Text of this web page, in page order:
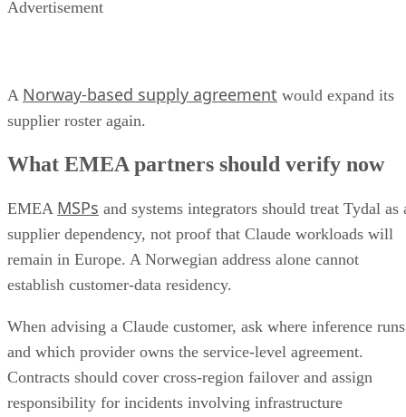
Advertisement
A Norway-based supply agreement would expand its
supplier roster again.
What EMEA partners should verify now
EMEA MSPs and systems integrators should treat Tydal as
supplier dependency, not proof that Claude workloads will
remain in Europe. A Norwegian address alone cannot
establish customer-data residency.
When advising a Claude customer, ask where inference runs
and which provider owns the service-level agreement.
Contracts should cover cross-region failover and assign
responsibility for incidents involving infrastructure